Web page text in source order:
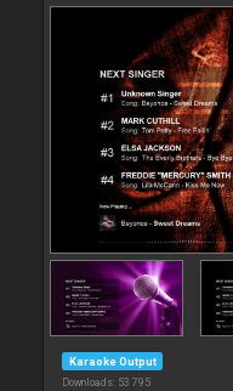
Karaoke Output
Downloads: 53 795